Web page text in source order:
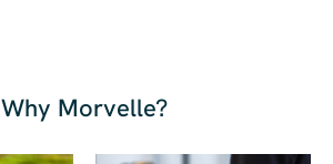
Why Morvelle?